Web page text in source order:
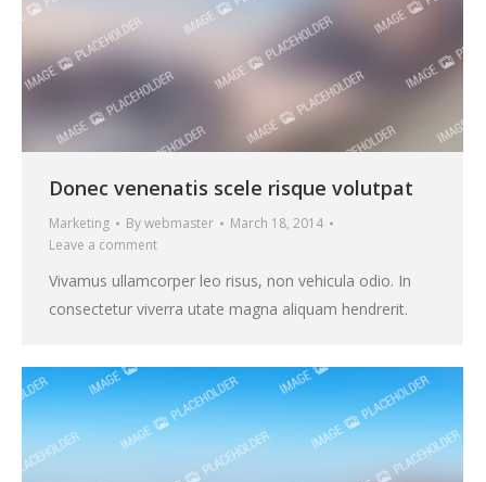
Donec venenatis scele risque volutpat
Marketing Bywebmaster
March 18, 2014
Leave a comment
Vivamus ullamcorper leo risus, non vehicula odio. In
consectetur viverra utate magna aliquam hendrerit.